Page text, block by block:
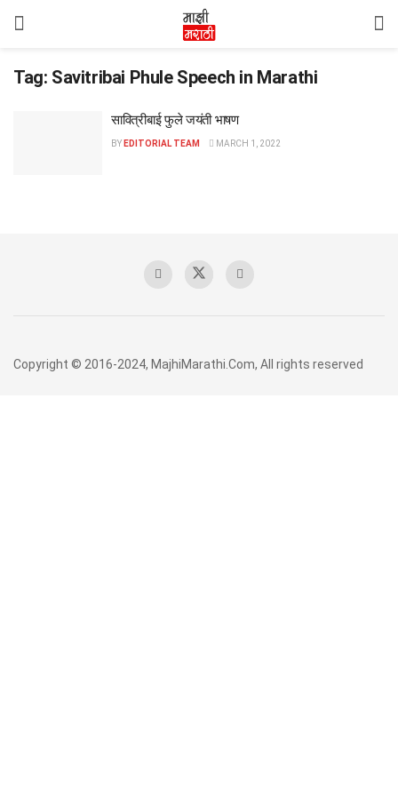
Tag: Savitribai Phule Speech in Marathi
सावित्रीबाई फुले जयंती भाषण
BY EDITORIAL TEAM MARCH 1, 2022
Copyright © 2016-2024, MajhiMarathi.Com, All rights reserved